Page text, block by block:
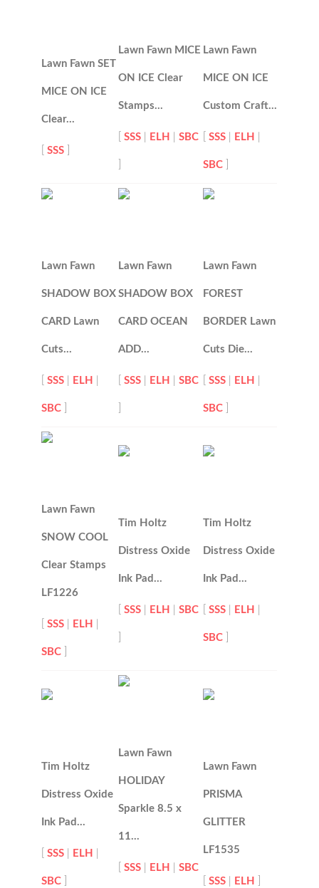
Lawn Fawn SET
MICE ON ICE
Clear…
[SSS
Lawn Fawn MICE
ON ICE Clear
Stamps…
[SSS ELH |SBC
Lawn Fawn
MICE ON ICE
Custom Craft…
[SSS ELH
SBC
Lawn Fawn
SHADOW BOX
CARD Lawn
Cuts…
[SSS ELH
SBC
Lawn Fawn
SHADOW BOX
CARD OCEAN
ADD…
[SSS ELH |SBC
Lawn Fawn
FOREST
BORDER Lawn
Cuts Die…
[SSS ELH
SBC
Lawn Fawn
SNOW COOL
Clear Stamps
LF1226
[SSS ELH
SBC
Tim Holtz
Distress Oxide
Ink Pad…
[SSS ELH |SBC
Tim Holtz
Distress Oxide
Ink Pad…
[SSS ELH
SBC
Tim Holtz
Distress Oxide
Ink Pad…
[SSS ELH
SBC
Lawn Fawn
HOLIDAY
Sparkle 8.5 x
11…
[SSS ELH |SBC
Lawn Fawn
PRISMA
GLITTER
LF1535
[SSS ELH